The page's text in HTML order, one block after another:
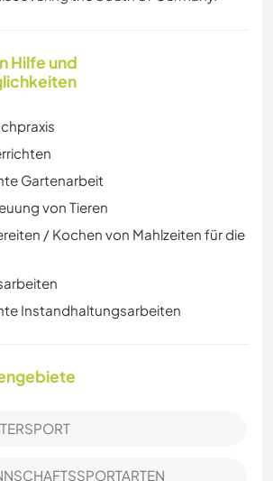
Hilfe und
Gartenarbeit
von Tieren
/ Kochen von Mahlzeiten für die
Instandhaltungsarbeiten